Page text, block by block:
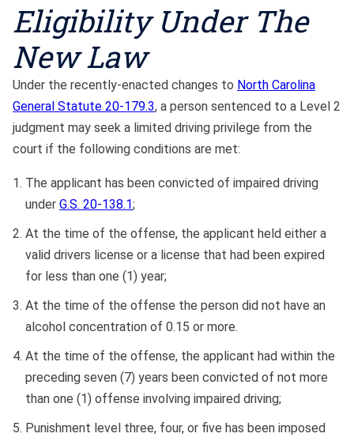
Eligibility Under The
New Law
Under the recently-enacted changes to North Carolina
General Statute 20-179.3, a person sentenced to a Level 2
judgment may seek a limited driving privilege from the
court if the following conditions are met:
The applicant has been convicted of impaired driving
under G.S. 20-138.1;
At the time of the offense, the applicant held either a
valid drivers license or a license that had been expired
for less than one (1) year;
At the time of the offense the person did not have an
alcohol concentration of 0.15 or more.
At the time of the offense, the applicant had within the
preceding seven (7) years been convicted of not more
than one (1) offense involving impaired driving;
Punishment level three, four, or five has been imposed